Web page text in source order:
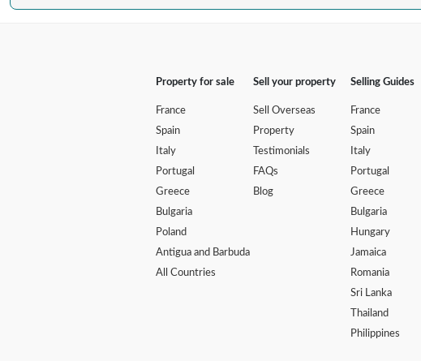
Property for sale
France
Spain
Italy
Portugal
Greece
Bulgaria
Poland
Antigua and Barbuda
All Countries
Sell your property
Sell Overseas
Property
Testimonials
FAQs
Blog
Selling Guides
France
Spain
Italy
Portugal
Greece
Bulgaria
Hungary
Jamaica
Romania
Sri Lanka
Thailand
Philippines